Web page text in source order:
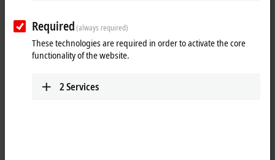
thermometer
Pt100, Pt200, Pt500,
Pt1000, Ni100, 16 bit
Thermocouple/mV IP3312-Bxxx
Required(always required)
These technologies are required in order to activate the core
functionality of the website.
2Services